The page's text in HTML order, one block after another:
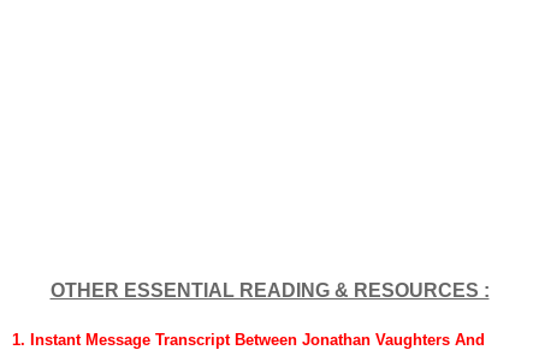
OTHER ESSENTIAL READING & RESOURCES :
1. Instant Message Transcript Between Jonathan Vaughters And